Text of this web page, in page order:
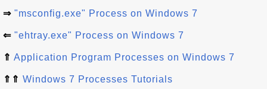
⇒ "msconfig.exe" Process on Windows 7
⇐ "ehtray.exe" Process on Windows 7
⇑ Application Program Processes on Windows 7
⇑⇑ Windows 7 Processes Tutorials